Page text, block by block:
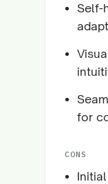
Self-
for
CONS